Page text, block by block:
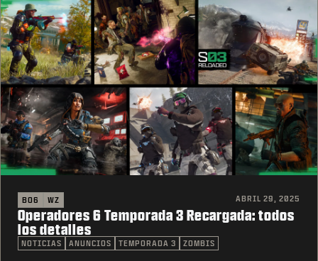
BO6 WZ ABRIL 29, 2025
Operadores 6 Temporada 3 Recargada: todos
los detalles
NOTICIAS ANUNCIOS TEMPORADA 3 ZOMBIS